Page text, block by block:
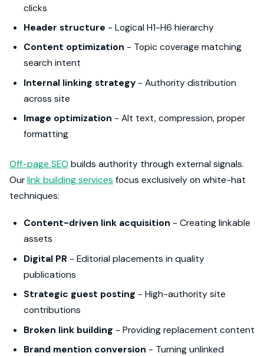
clicks
Header structure - Logical H1-H6 hierarchy
Content optimization - Topic coverage matching
search intent
Internal linking strategy - Authority distribution
across site
Image optimization - Alt text, compression, proper
formatting
Off-page SEO builds authority through external signals.
Ourlink building services focus exclusively on white-hat
techniques:
Content-driven link acquisition - Creating linkable
assets
Digital PR - Editorial placements in quality
publications
Strategic guest posting - High-authority site
contributions
Broken link building - Providing replacement content
Brand mention conversion - Turning unlinked